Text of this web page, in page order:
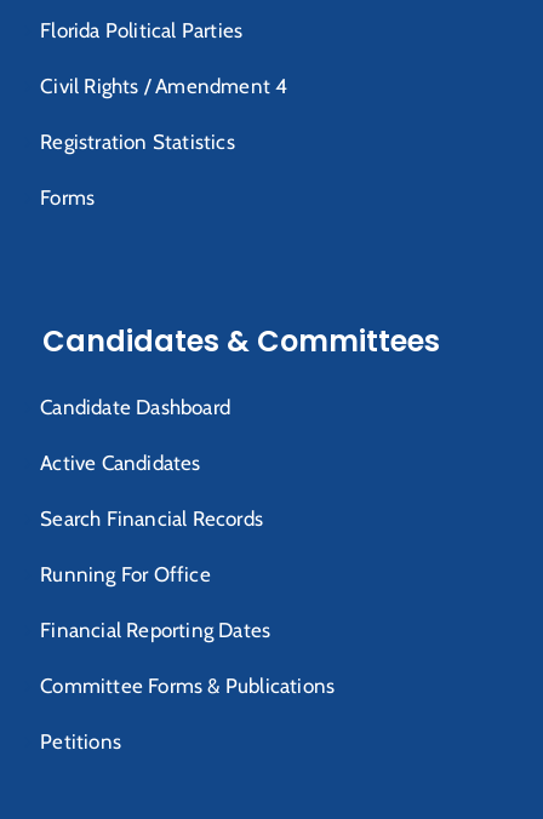
Florida Political Parties
Civil Rights / Amendment 4
Registration Statistics
Forms
Candidates & Committees
Candidate Dashboard
Active Candidates
Search Financial Records
Running For Office
Financial Reporting Dates
Committee Forms & Publications
Petitions